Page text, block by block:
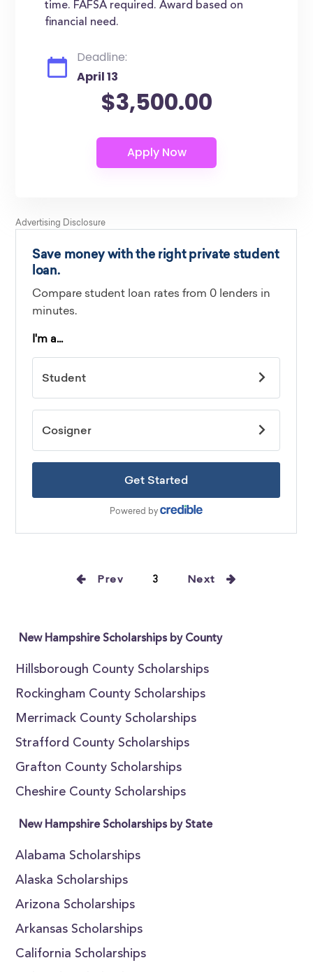
time. FAFSA required. Award based on
financial need.
Deadline:
April 13
$3,500.00
Prev 3 Next
New Hampshire Scholarships by County
Hillsborough County Scholarships
Rockingham County Scholarships
Merrimack County Scholarships
Strafford County Scholarships
Grafton County Scholarships
Cheshire County Scholarships
New Hampshire Scholarships by State
Alabama Scholarships
Alaska Scholarships
Arizona Scholarships
Arkansas Scholarships
California Scholarships